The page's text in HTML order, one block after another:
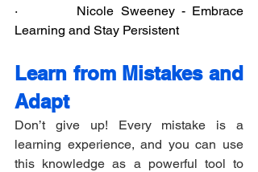
·         Nicole Sweeney - Embrace
Learning and Stay Persistent
Learn from Mistakes and
Adapt
Don’t give up! Every mistake is a
learning experience, and you can use
this knowledge as a powerful tool to